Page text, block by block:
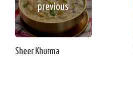
previous
Sheer Khurma